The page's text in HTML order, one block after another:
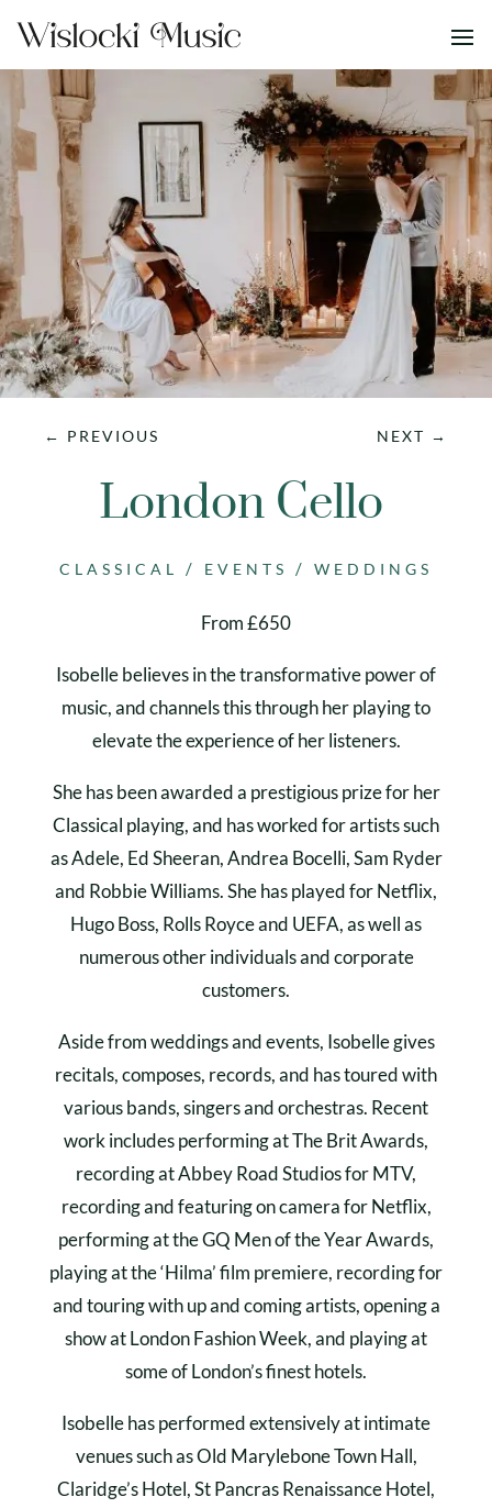
← PREVIOUS NEXT →
London Cello
CLASSICAL / EVENTS / WEDDINGS
From £650
Isobelle believes in the transformative power of
music, and channels this through her playing to
elevate the experience of her listeners.
She has been awarded a prestigious prize for her
Classical playing, and has worked for artists such
as Adele, Ed Sheeran, Andrea Bocelli, Sam Ryder
and Robbie Williams. She has played for Netflix,
Hugo Boss, Rolls Royce and UEFA, as well as
numerous other individuals and corporate
customers.
Aside from weddings and events, Isobelle gives
recitals, composes, records, and has toured with
various bands, singers and orchestras. Recent
work includes performing at The Brit Awards,
recording at Abbey Road Studios for MTV,
recording and featuring on camera for Netflix,
performing at the GQ Men of the Year Awards,
playing at the ‘Hilma’ film premiere, recording for
and touring with up and coming artists, opening a
show at London Fashion Week, and playing at
some of London’s finest hotels.
Isobelle has performed extensively at intimate
venues such as Old Marylebone Town Hall,
Claridge’s Hotel, St Pancras Renaissance Hotel,